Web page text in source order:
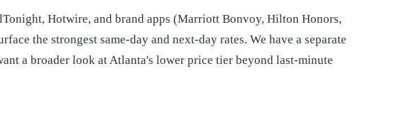
Hotwire, and brand apps (Marriott Bonvoy, Hilton Honors,
the strongest same-day and next-day rates. We have a separate
a broader look at Atlanta's lower price tier beyond last-minute